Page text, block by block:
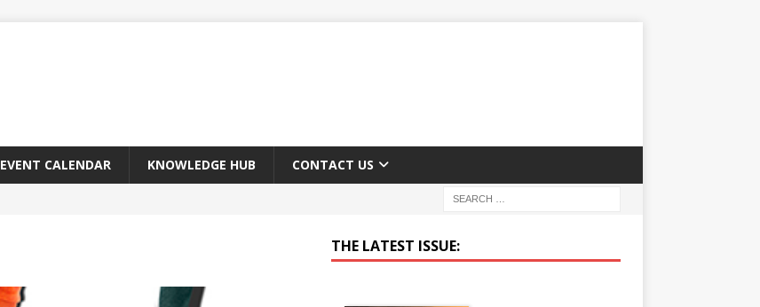
EVENT CALENDAR KNOWLEDGE HUB CONTACT US
THE LATEST ISSUE: